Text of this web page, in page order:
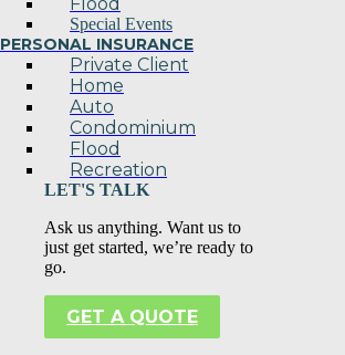
Special Events
PERSONAL INSURANCE
Private Client
Home
Auto
Condominium
Flood
Recreation
LET'S TALK
Ask us anything. Want us to
just get started, we’re ready to
go.
GET A QUOTE